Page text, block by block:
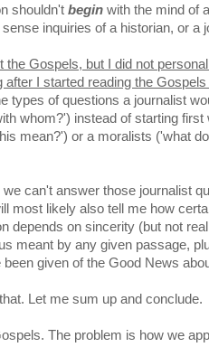
shouldn't begin with the mind of
inquiries of a historian, or a
the Gospels, but I did not
after I started reading the
types of questions a journalist
whom?') instead of starting
mean?') or a moralists ('what
we can't answer those journalist
most likely also tell me how
depends on sincerity (but not
meant by any given passage,
given of the Good News
Let me sum up and conclude.
The problem is how we